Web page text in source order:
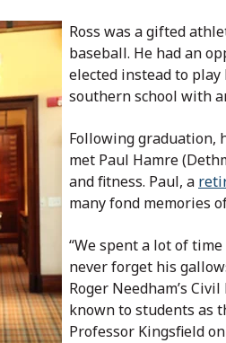
Ross was a gifted
baseball. He had an
elected instead to
southern school with
Following graduation,
met Paul Hamre
and fitness. Paul, a
many fond memories
“We spent a lot of
never forget his
Roger Needham’s
known to students as
Professor Kingsfield